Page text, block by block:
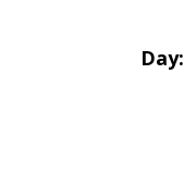
Day: